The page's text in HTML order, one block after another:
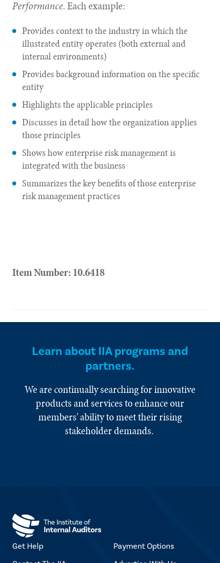
Performance. Each example:
Provides context to the industry in which the
illustrated entity operates (both external and
internalenvironments)
Provides background information on the specific
entity
Highlights the applicable principles
Discusses in detail how the organization applies
those principles
Shows how enterprise risk management is
integrated with the business
Summarizes the key benefits of those enterprise
risk management practices
Item Number: 10.6418
Learn about IIA programs and
partners.
We are continually searching for innovative
products and services to enhance our
members' ability to meet their rising
stakeholder demands.
Get Help
Payment Options